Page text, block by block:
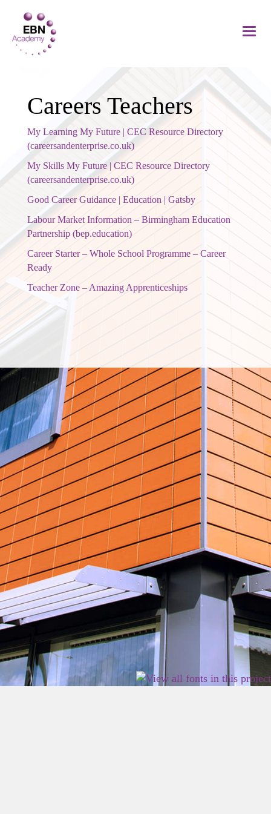
Careers Teachers
My Learning My Future | CEC Resource Directory
(careersandenterprise.co.uk)
My Skills My Future | CEC Resource Directory
(careersandenterprise.co.uk)
Good Career Guidance | Education | Gatsby
Labour Market Information – Birmingham Education
Partnership (bep.education)
Career Starter – Whole School Programme – Career
Ready
Teacher Zone – Amazing Apprenticeships